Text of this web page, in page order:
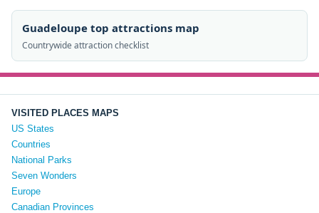
Guadeloupe top attractions map
Countrywide attraction checklist
VISITED PLACES MAPS
US States
Countries
National Parks
Seven Wonders
Europe
Canadian Provinces